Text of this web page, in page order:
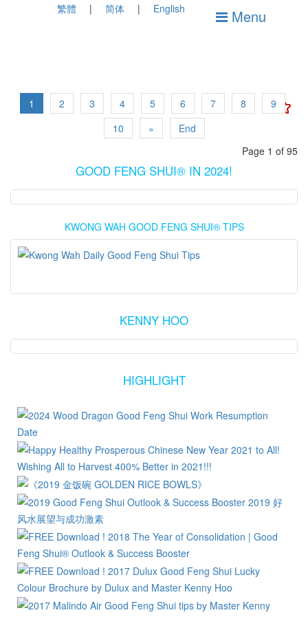
繁體 简体 English Menu
1 2 3 4 5 6 7 8
9
10
»
End
Page 1 of 95
GOOD FENG SHUI® IN 2024!
KWONG WAH GOOD FENG SHUI® TIPS
KENNY HOO
HIGHLIGHT